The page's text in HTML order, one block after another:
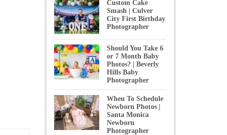
Custom Cake
Smash | Culver
City First Birthday
Photographer
Should You Take 6
or 7 Month Baby
Photos? | Beverly
Hills Baby
Photographer
When To Schedule
Newborn Photos |
Santa Monica
Newborn
Photographer